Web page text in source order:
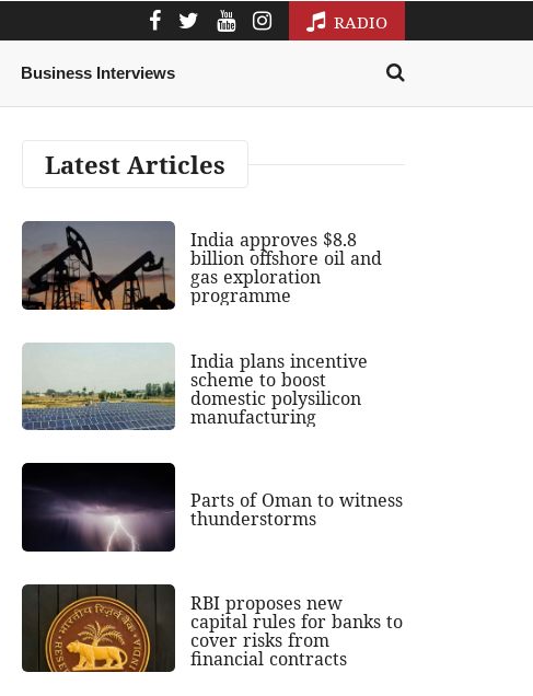
RADIO
Business Interviews
Latest Articles
India approves $8.8
billion offshore oil and
gas exploration
programme
India plans incentive
scheme to boost
domestic polysilicon
manufacturing
Parts of Oman to witness
thunderstorms
RBI proposes new
capital rules for banks to
cover risks from
financial contracts